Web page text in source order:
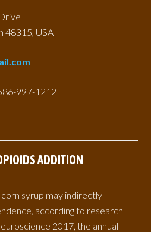
48315, USA
997-1212
ADDITION
syrup may indirectly
according to research
2017, the annual